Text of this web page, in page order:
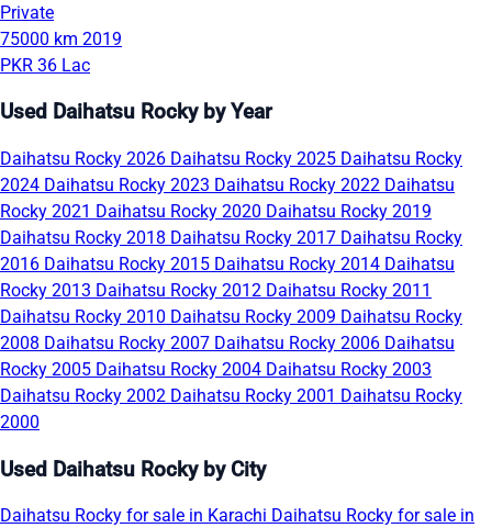
Private
75000 km 2019
PKR 36 Lac
Used Daihatsu Rocky by Year
Daihatsu Rocky 2026 Daihatsu Rocky 2025 Daihatsu Rocky
2024 Daihatsu Rocky 2023 Daihatsu Rocky 2022 Daihatsu
Rocky 2021 Daihatsu Rocky 2020 Daihatsu Rocky 2019
Daihatsu Rocky 2018 Daihatsu Rocky 2017 Daihatsu Rocky
2016 Daihatsu Rocky 2015 Daihatsu Rocky 2014 Daihatsu
Rocky 2013 Daihatsu Rocky 2012 Daihatsu Rocky 2011
Daihatsu Rocky 2010 Daihatsu Rocky 2009 Daihatsu Rocky
2008 Daihatsu Rocky 2007 Daihatsu Rocky 2006 Daihatsu
Rocky 2005 Daihatsu Rocky 2004 Daihatsu Rocky 2003
Daihatsu Rocky 2002 Daihatsu Rocky 2001 Daihatsu Rocky
2000
Used Daihatsu Rocky by City
Daihatsu Rocky for sale in Karachi Daihatsu Rocky for sale in